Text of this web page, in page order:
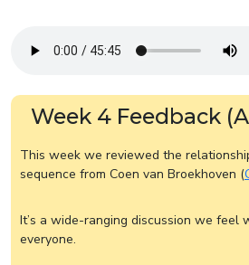
Week 4 Feedback
This week we reviewed the
sequence from Coen van Broekhoven (
It’s a wide-ranging discussion we feel
everyone.